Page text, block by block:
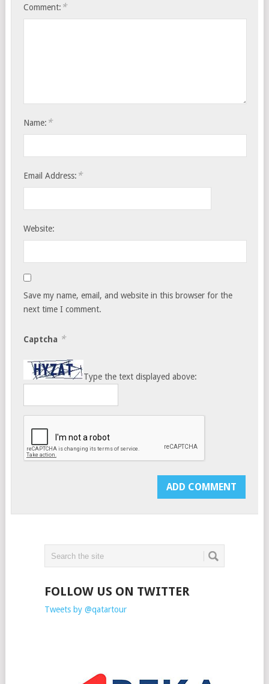
Comment: *
Name: *
Email Address: *
Website:
Save my name, email, and website in this browser for the
next time I comment.
Captcha *
Type the text displayed above:
FOLLOW US ON TWITTER
Tweets by @qatartour